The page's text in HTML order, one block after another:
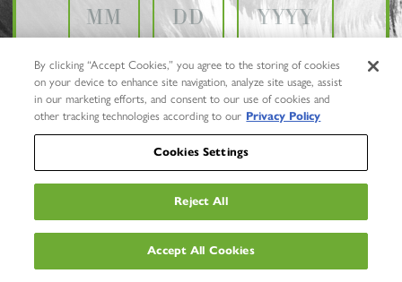
Privacy Policy
Trademarks
By clicking “Accept Cookies,” you agree to the storing of cookies
on your device to enhance site navigation, analyze site usage, assist
in our marketing efforts, and consent to our use of cookies and
other tracking technologies according to our Privacy Policy
Cookies Settings
Reject All
Accept All Cookies